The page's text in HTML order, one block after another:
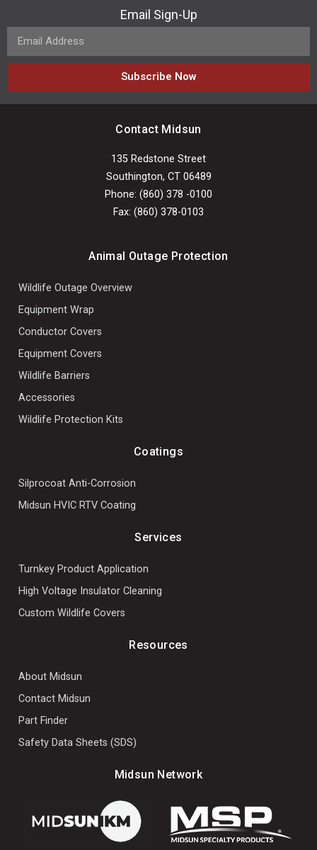
Email Sign-Up
Subscribe Now
Contact Midsun
135 Redstone Street
Southington, CT 06489
Phone: (860) 378 -0100
Fax: (860) 378-0103
Animal Outage Protection
Wildlife Outage Overview
Equipment Wrap
Conductor Covers
Equipment Covers
Wildlife Barriers
Accessories
Wildlife Protection Kits
Coatings
Silprocoat Anti-Corrosion
Midsun HVIC RTV Coating
Services
Turnkey Product Application
High Voltage Insulator Cleaning
Custom Wildlife Covers
Resources
About Midsun
Contact Midsun
Part Finder
Safety Data Sheets (SDS)
Midsun Network